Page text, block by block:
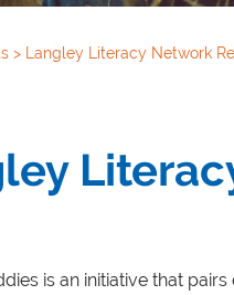
> Langley Literacy Network
is an initiative that